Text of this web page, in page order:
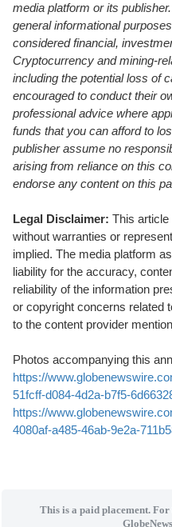
media platform or its
general informational
considered financial,
Cryptocurrency and mining-
including the potential loss of
encouraged to conduct their
professional advice where
funds that you can afford to
publisher assume no
arising from reliance on this
endorse any content on this
Legal Disclaimer: This article
without warranties or
implied. The media platform
liability for the accuracy,
reliability of the information
or copyright concerns related
to the content provider
Photos accompanying this
https://
51fcff-d084-4d2a-b7f5-
https://
4080af-a485-46ab-9e2a-
This is a paid placement.